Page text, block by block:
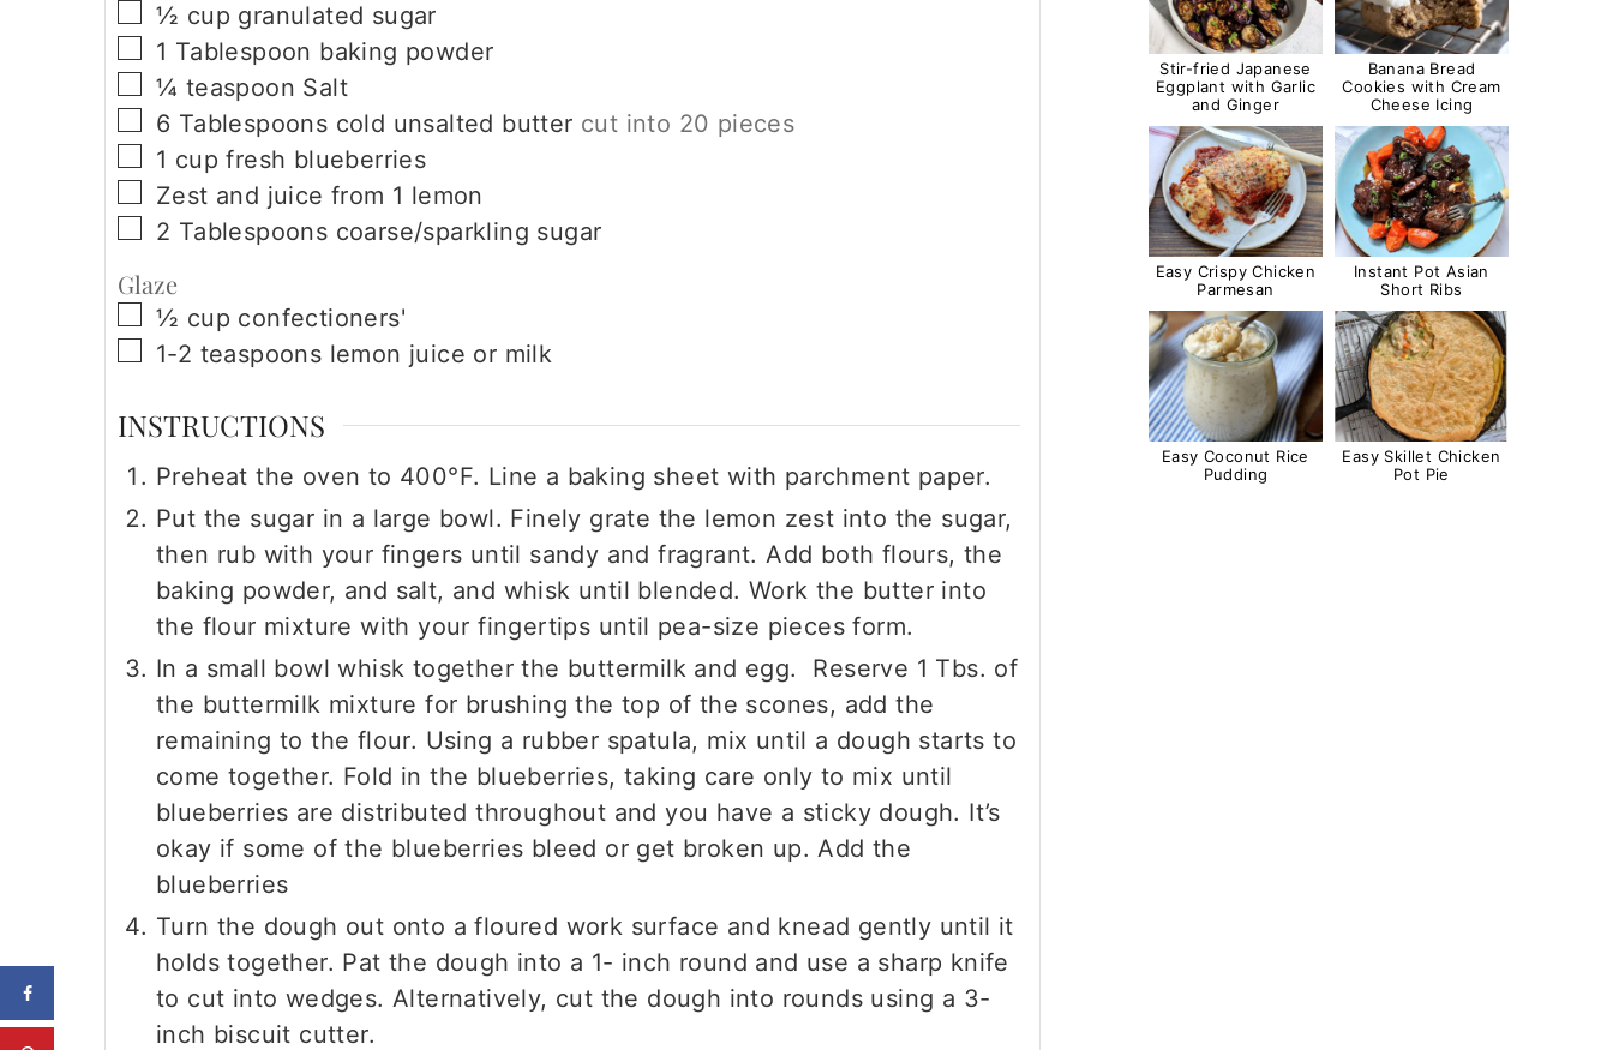
▢
½ cup granulated sugar
▢
1 Tablespoon baking powder
▢
¼ teaspoon Salt
▢
6 Tablespoons cold unsalted butter cut into 20 pieces
▢
1 cup fresh blueberries
▢
Zest and juice from 1 lemon
▢
2 Tablespoons coarse/sparkling sugar
Glaze
▢
½ cup confectioners'
▢
1-2 teaspoons lemon juice or milk
INSTRUCTIONS
Preheat the oven to 400°F. Line a baking sheet with parchment paper.
Put the sugar in a large bowl. Finely grate the lemon zest into the sugar,
then rub with your fingers until sandy and fragrant. Add both flours, the
baking powder, and salt, and whisk until blended. Work the butter into
the flour mixture with your fingertips until pea-size pieces form.
In a small bowl whisk together the buttermilk and egg. Reserve 1 Tbs. of
the buttermilk mixture for brushing the top of the scones, add the
remaining to the flour. Using a rubber spatula, mix until a dough starts to
come together. Fold in the blueberries, taking care only to mix until
blueberries are distributed throughout and you have a sticky dough. It’s
okay if some of the blueberries bleed or get broken up. Add the
blueberries
Turn the dough out onto a floured work surface and knead gently until it
holds together. Pat the dough into a 1- inch round and use a sharp knife
to cut into wedges. Alternatively, cut the dough into rounds using a 3-
inch biscuit cutter.
Stir-fried Japanese
Eggplant with Garlic
and Ginger
Banana Bread
Cookies with Cream
Cheese Icing
Easy Crispy Chicken
Parmesan
Instant Pot Asian
Short Ribs
Easy Coconut Rice
Pudding
Easy Skillet Chicken
Pot Pie